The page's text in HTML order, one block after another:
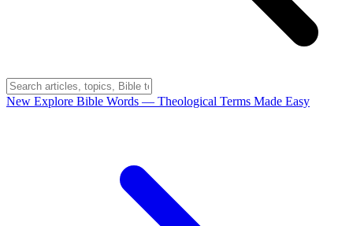
New Explore Bible Words — Theological Terms Made Easy